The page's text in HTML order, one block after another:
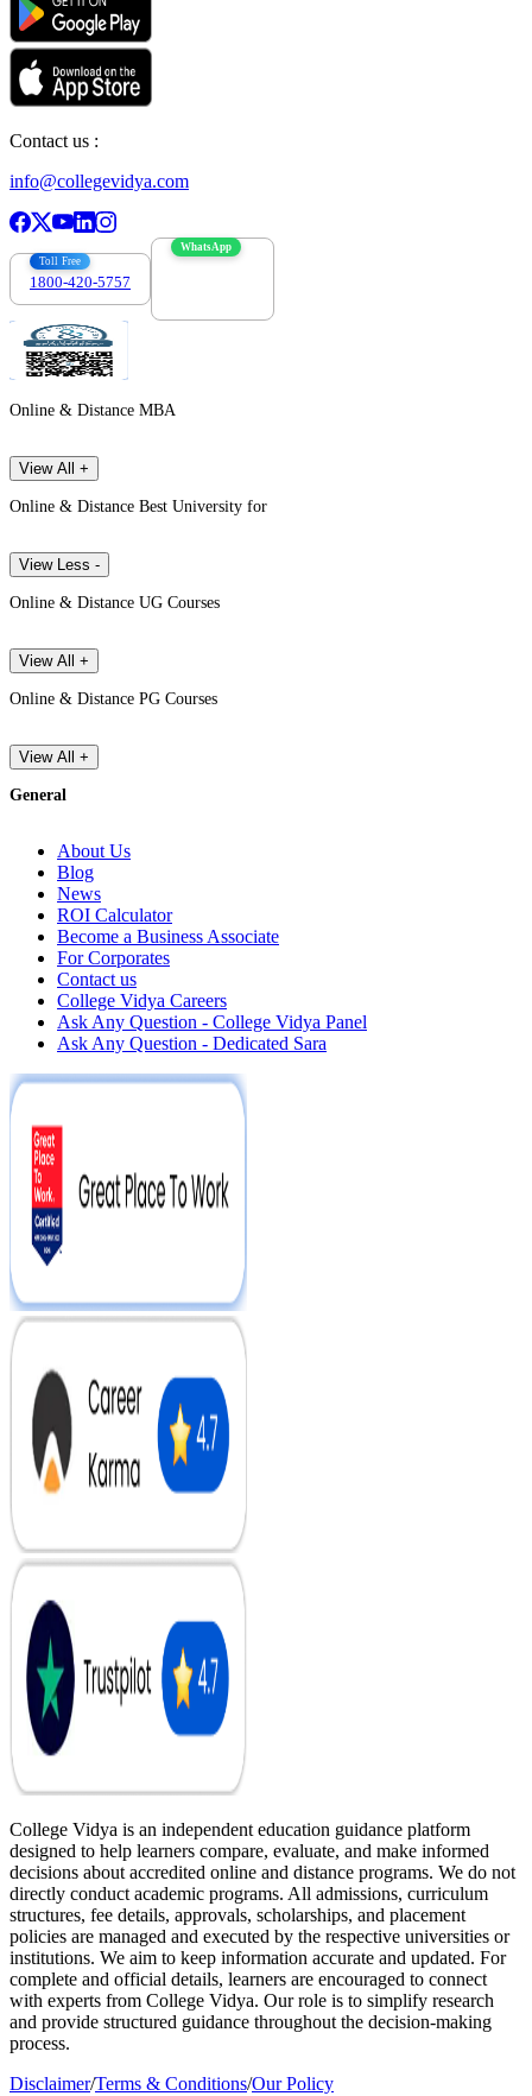
Contact us :
info@collegevidya.com
Toll Free
1800-420-5757
WhatsApp
Online & Distance MBA
View All +
Online & Distance Best University for
View Less -
Online & Distance UG Courses
View All +
Online & Distance PG Courses
View All +
General
About Us
Blog
News
ROI Calculator
Become a Business Associate
For Corporates
Contact us
College Vidya Careers
Ask Any Question - College Vidya Panel
Ask Any Question - Dedicated Sara
College Vidya is an independent education guidance platform
designed to help learners compare, evaluate, and make informed
decisions about accredited online and distance programs. We do not
directly conduct academic programs. All admissions, curriculum
structures, fee details, approvals, scholarships, and placement
policies are managed and executed by the respective universities or
institutions. We aim to keep information accurate and updated. For
complete and official details, learners are encouraged to connect
with experts from College Vidya. Our role is to simplify research
and provide structured guidance throughout the decision-making
process.
Disclaimer/Terms & Conditions/Our Policy